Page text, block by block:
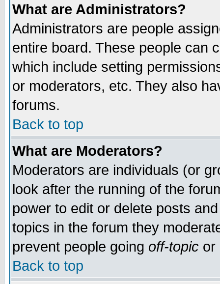
What are Administrators?
Administrators are people
entire board. These people can
which include setting
or moderators, etc. They also
forums.
Back to top
What are Moderators?
Moderators are individuals (or
look after the running of the
power to edit or delete posts
topics in the forum they
prevent people going off-topic or
Back to top